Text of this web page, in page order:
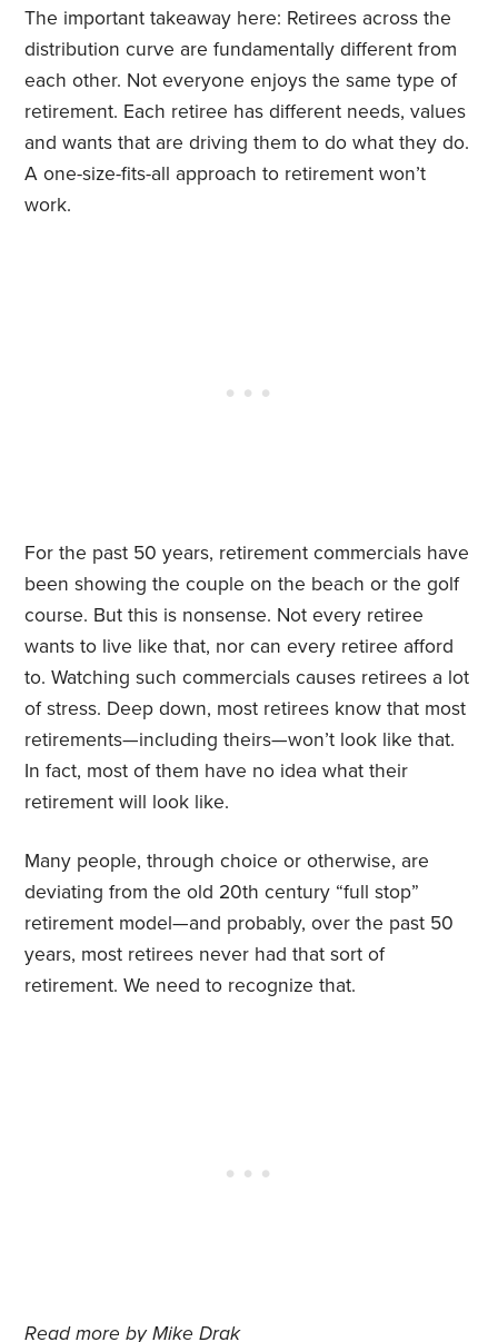
The important takeaway here: Retirees across the
distribution curve are fundamentally different from
each other. Not everyone enjoys the same type of
retirement. Each retiree has different needs, values
and wants that are driving them to do what they do.
A one-size-fits-all approach to retirement won’t
work.
For the past 50 years, retirement commercials have
been showing the couple on the beach or the golf
course. But this is nonsense. Not every retiree
wants to live like that, nor can every retiree afford
to. Watching such commercials causes retirees a lot
of stress. Deep down, most retirees know that most
retirements—including theirs—won’t look like that.
In fact, most of them have no idea what their
retirement will look like.
Many people, through choice or otherwise, are
deviating from the old 20th century “full stop”
retirement model—and probably, over the past 50
years, most retirees never had that sort of
retirement. We need to recognize that.
Read more byMike Drak